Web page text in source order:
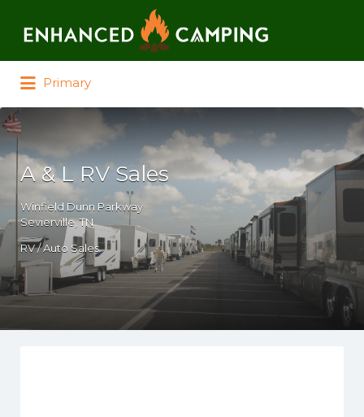
Primary
A & L RV Sales
Winfield Dunn Parkway
Sevierville, TN
RV / Auto Sales